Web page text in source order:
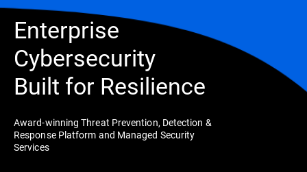
Enterprise
Cybersecurity
Built for Resilience
Award-winning Threat Prevention, Detection &
Response Platform and Managed Security
Services